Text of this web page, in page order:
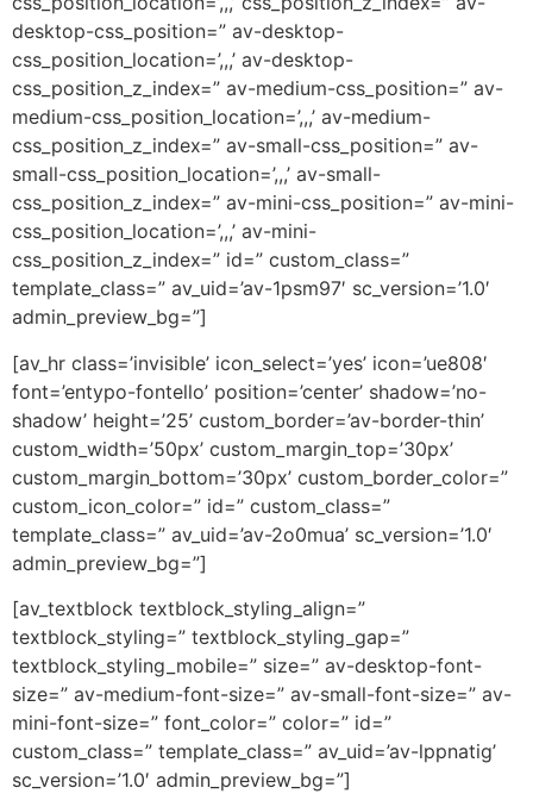
desktop-css_position=” av-desktop-
css_position_location=’,,,’ av-desktop-
css_position_z_index=” av-medium-css_position=” av-
medium-css_position_location=’,,,’ av-medium-
css_position_z_index=” av-small-css_position=” av-
small-css_position_location=’,,,’ av-small-
css_position_z_index=” av-mini-css_position=” av-mini-
css_position_location=’,,,’ av-mini-
css_position_z_index=” id=” custom_class=”
template_class=” av_uid=’av-1psm97′ sc_version=’1.0′
admin_preview_bg=”]
[av_hr class=’invisible’ icon_select=’yes’ icon=’ue808′
font=’entypo-fontello’ position=’center’ shadow=’no-
shadow’ height=’25’ custom_border=’av-border-thin’
custom_width=’50px’ custom_margin_top=’30px’
custom_margin_bottom=’30px’ custom_border_color=”
custom_icon_color=” id=” custom_class=”
template_class=” av_uid=’av-2o0mua’ sc_version=’1.0′
admin_preview_bg=”]
[av_textblock textblock_styling_align=”
textblock_styling=” textblock_styling_gap=”
textblock_styling_mobile=” size=” av-desktop-font-
size=” av-medium-font-size=” av-small-font-size=” av-
mini-font-size=” font_color=” color=” id=”
custom_class=” template_class=” av_uid=’av-lppnatig’
sc_version=’1.0′ admin_preview_bg=”]